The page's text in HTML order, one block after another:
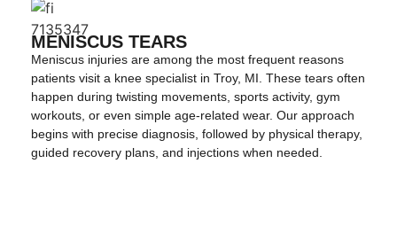
MENISCUS TEARS
Meniscus injuries are among the most frequent reasons
patients visit a knee specialist in Troy, MI. These tears often
happen during twisting movements, sports activity, gym
workouts, or even simple age-related wear. Our approach
begins with precise diagnosis, followed by physical therapy,
guided recovery plans, and injections when needed.